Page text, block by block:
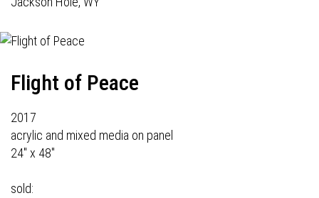
Flight of Peace
2017
acrylic and mixed media on panel
24" x 48"
sold: